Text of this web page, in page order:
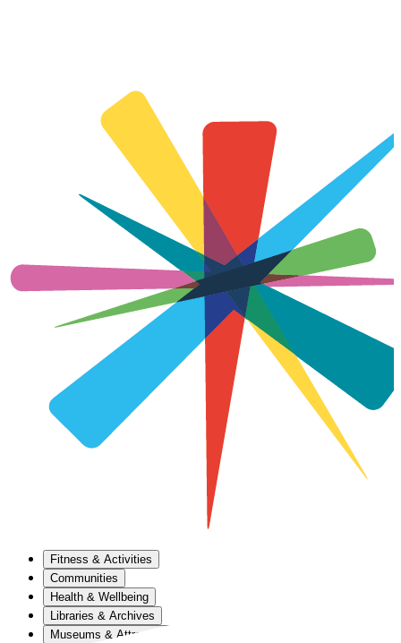
Fitness & Activities
Communities
Health & Wellbeing
Libraries & Archives
Museums & Attractions